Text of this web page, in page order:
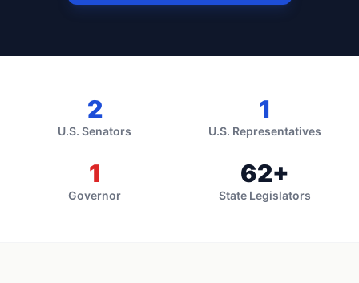
2
U.S. Senators
1
U.S. Representatives
1
Governor
62+
State Legislators